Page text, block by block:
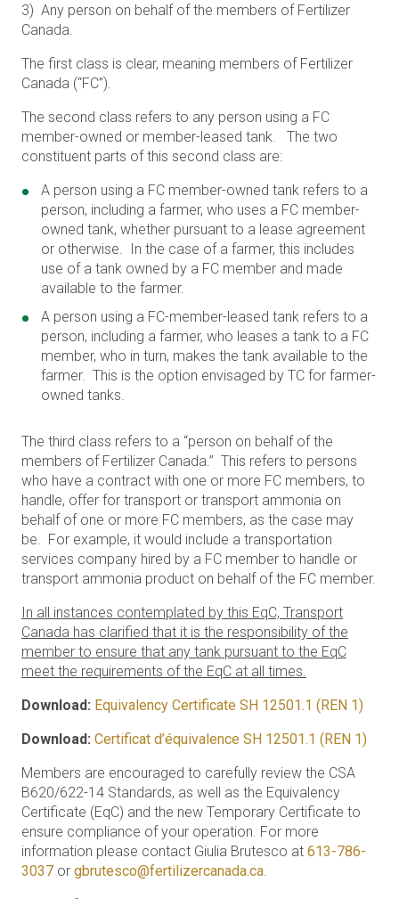
3) Any person on behalf of the members of Fertilizer
Canada.
The first class is clear, meaning members of Fertilizer
Canada (“FC”).
The second class refers to any person using a FC
member-owned or member-leased tank. The two
constituent parts of this second class are:
A person using a FC member-owned tank refers to a
person, including a farmer, who uses a FC member-
owned tank, whether pursuant to a lease agreement
or otherwise. In the case of a farmer, this includes
use of a tank owned by a FC member and made
available to the farmer.
A person using a FC-member-leased tank refers to a
person, including a farmer, who leases a tank to a FC
member, who in turn, makes the tank available to the
farmer. This is the option envisaged by TC for farmer-
owned tanks.
The third class refers to a “person on behalf of the
members of Fertilizer Canada.” This refers to persons
who have a contract with one or more FC members, to
handle, offer for transport or transport ammonia on
behalf of one or more FC members, as the case may
be. For example, it would include a transportation
services company hired by a FC member to handle or
transport ammonia product on behalf of the FC member.
In all instances contemplated by this EqC, Transport
Canada has clarified that it is the responsibility of the
member to ensure that any tank pursuant to the EqC
meet the requirements of the EqC at all times.
Download: Equivalency Certificate SH 12501.1 (REN 1)
Download: Certificat d’équivalence SH 12501.1 (REN 1)
Members are encouraged to carefully review the CSA
B620/622-14 Standards, as well as the Equivalency
Certificate (EqC) and the new Temporary Certificate to
ensure compliance of your operation. For more
information please contact Giulia Brutesco at 613-786-
3037 or gbrutesco@fertilizercanada.ca.